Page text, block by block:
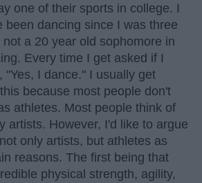
one of their sports in college. I
been dancing since I was three
a 20 year old sophomore in
Every time I get asked if I
"Yes, I dance." I usually get
because most people don't
athletes. Most people think of
artists. However, I'd like to argue
only artists, but athletes as
reasons. The first being that
physical strength, agility,